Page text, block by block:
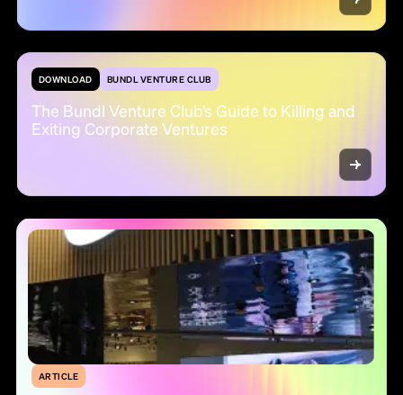
DOWNLOAD BUNDL VENTURE CLUB
The Bundl Venture Club’s Guide to Killing and
Exiting Corporate Ventures
ARTICLE